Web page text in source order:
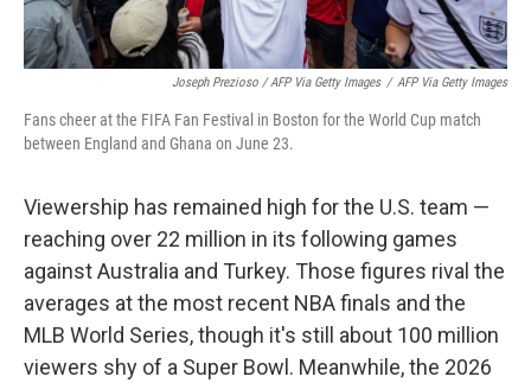
Joseph Prezioso / AFP Via Getty Images / AFP Via Getty Images
Fans cheer at the FIFA Fan Festival in Boston for the World Cup match
between England and Ghana on June 23.
Viewership has remained high for the U.S. team —
reaching over 22 million in its following games
against Australia and Turkey. Those figures rival the
averages at the most recent NBA finals and the
MLB World Series, though it's still about 100 million
viewers shy of a Super Bowl. Meanwhile, the 2026